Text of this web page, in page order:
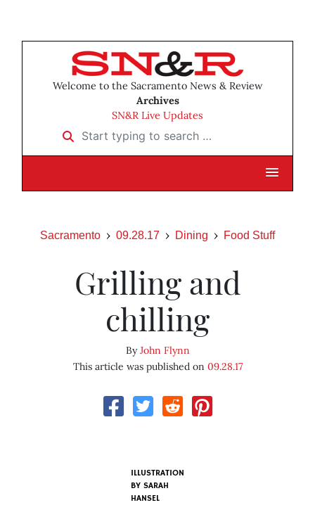
Welcome to the Sacramento News & Review
Archives
SN&R Live Updates
Start typing to search …
Sacramento 09.28.17 Dining Food Stuff
Grilling and
chilling
ByJohn Flynn
This article was published on 09.28.17
ILLUSTRATION
BY SARAH
HANSEL